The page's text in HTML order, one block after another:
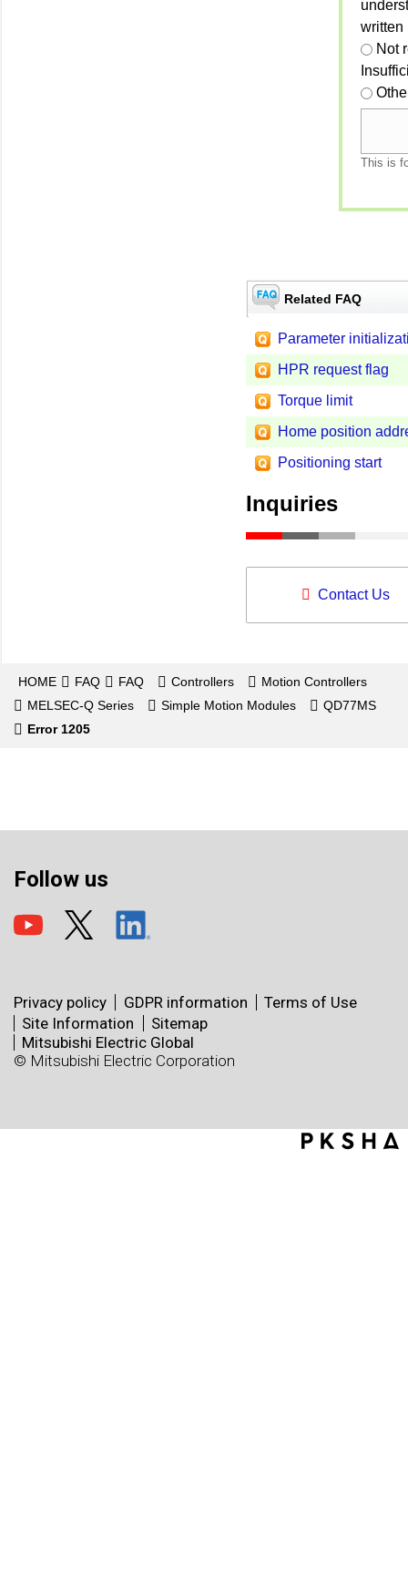
written
Not
This is
Related FAQ
Parameter
HPR request flag
Torque limit
Home position
Positioning start
Inquiries
Contact Us
HOME FAQ FAQ Controllers
Motion Controllers
MELSEC-Q Series
Simple Motion Modules
QD77MS
Error 1205
Follow us
Privacy policy GDPR information
Terms of Use
Site Information
Sitemap
Mitsubishi Electric Global
© Mitsubishi Electric Corporation